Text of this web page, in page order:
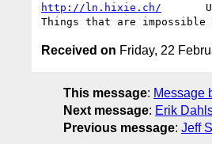
http://ln.hixie.ch/
Received on Friday, 22
This message: Message
Next message: Erik
Previous message: Jeff